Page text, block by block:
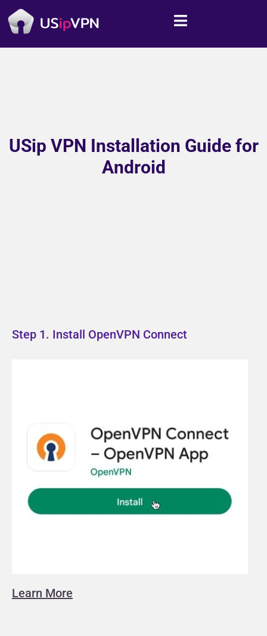
USip VPN Installation Guide for
Android
Step 1. Install OpenVPN Connect
Learn More